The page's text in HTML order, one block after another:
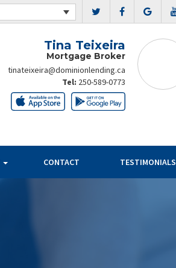
Tina Teixeira
Mortgage Broker
tinateixeira@dominionlending.ca
Tel: 250-589-0773
CONTACT TESTIMONIALS